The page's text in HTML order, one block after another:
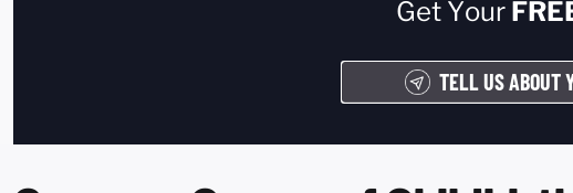
Get Your
TELL US ABOUT